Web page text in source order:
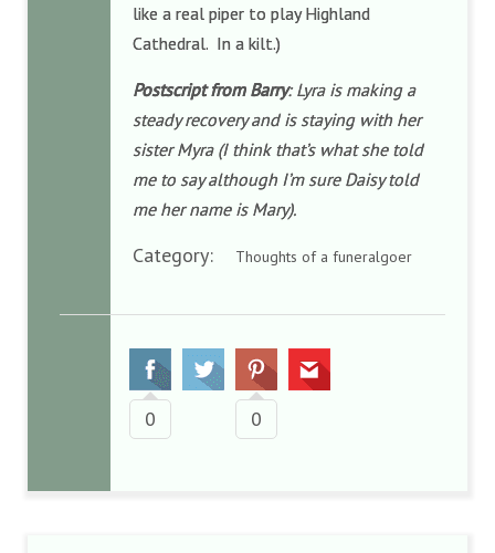
like a real piper to play Highland
Cathedral. In a kilt.)
Postscript from Barry: Lyra is making a
steady recovery and is staying with her
sister Myra (I think that’s what she told
me to say although I’m sure Daisy told
me her name is Mary).
Category: Thoughts of a funeralgoer
0 0